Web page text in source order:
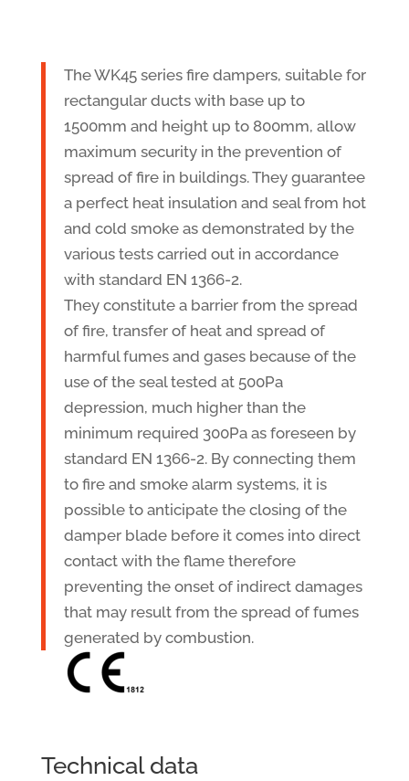
The WK45 series fire dampers, suitable for
rectangular ducts with base up to
1500mm and height up to 800mm, allow
maximum security in the prevention of
spread of fire in buildings. They guarantee
a perfect heat insulation and seal from hot
and cold smoke as demonstrated by the
various tests carried out in accordance
with standard EN 1366-2.
They constitute a barrier from the spread
of fire, transfer of heat and spread of
harmful fumes and gases because of the
use of the seal tested at 500Pa
depression, much higher than the
minimum required 300Pa as foreseen by
standard EN 1366-2. By connecting them
to fire and smoke alarm systems, it is
possible to anticipate the closing of the
damper blade before it comes into direct
contact with the flame therefore
preventing the onset of indirect damages
that may result from the spread of fumes
generated by combustion.
Technical data